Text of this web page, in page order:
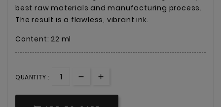
best raw materials and manufacturing process.
The result is a flawless, vibrant ink.
Content: 22 ml
QUANTITY :